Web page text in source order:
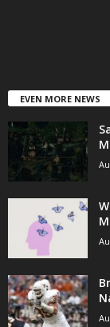
EVEN MORE NEWS